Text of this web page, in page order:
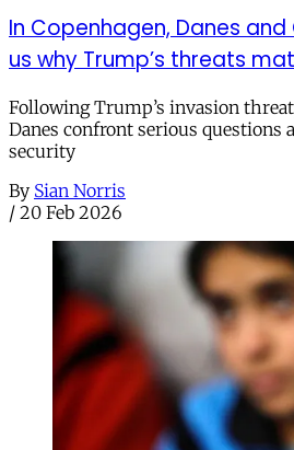
In Copenhagen, Danes
us why Trump’s threats
Following Trump’s invasion
Danes confront serious questions
security
By Sian Norris
/ 20 Feb 2026